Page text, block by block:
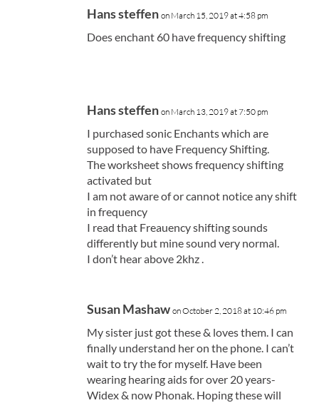
Hans steffen on March 15, 2019 at 4:58 pm
Does enchant 60 have frequency shifting
Hans steffen on March 13, 2019 at 7:50 pm
I purchased sonic Enchants which are
supposed to have Frequency Shifting.
The worksheet shows frequency shifting
activated but
I am not aware of or cannot notice any shift
in frequency
I read that Freauency shifting sounds
differently but mine sound very normal.
I don’t hear above 2khz .
Susan Mashaw on October 2, 2018 at 10:46 pm
My sister just got these & loves them. I can
finally understand her on the phone. I can’t
wait to try the for myself. Have been
wearing hearing aids for over 20 years-
Widex & now Phonak. Hoping these will